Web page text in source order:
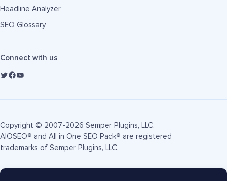
Headline Analyzer
SEO Glossary
Connect with us
Copyright © 2007-2026 Semper Plugins, LLC.
AIOSEO® and All in One SEO Pack® are registered
trademarks of Semper Plugins, LLC.
Terms of Service